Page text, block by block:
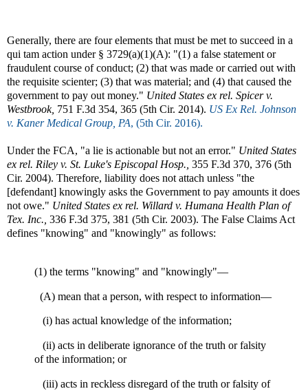
Generally, there are four elements that must be met to succeed in a
qui tam action under § 3729(a)(1)(A): "(1) a false statement or
fraudulent course of conduct; (2) that was made or carried out with
the requisite scienter; (3) that was material; and (4) that caused the
government to pay out money." United States ex rel. Spicer v.
Westbrook, 751 F.3d 354, 365 (5th Cir. 2014). US Ex Rel. Johnson
v. Kaner Medical Group, PA, (5th Cir. 2016).
Under the FCA, "a lie is actionable but not an error." United States
ex rel. Riley v. St. Luke's Episcopal Hosp., 355 F.3d 370, 376 (5th
Cir. 2004). Therefore, liability does not attach unless "the
[defendant] knowingly asks the Government to pay amounts it does
not owe." United States ex rel. Willard v. Humana Health Plan of
Tex. Inc., 336 F.3d 375, 381 (5th Cir. 2003). The False Claims Act
defines "knowing" and "knowingly" as follows:
(1) the terms "knowing" and "knowingly"—
(A) mean that a person, with respect to information—
(i) has actual knowledge of the information;
(ii) acts in deliberate ignorance of the truth or falsity
of the information; or
(iii) acts in reckless disregard of the truth or falsity of